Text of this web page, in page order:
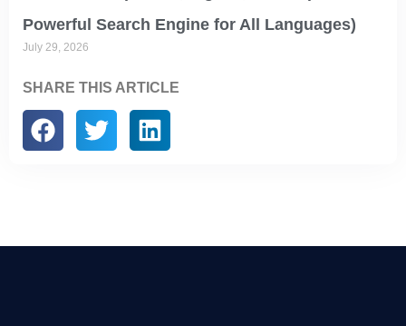
Powerful Search Engine for All Languages)
July 29, 2026
SHARE THIS ARTICLE